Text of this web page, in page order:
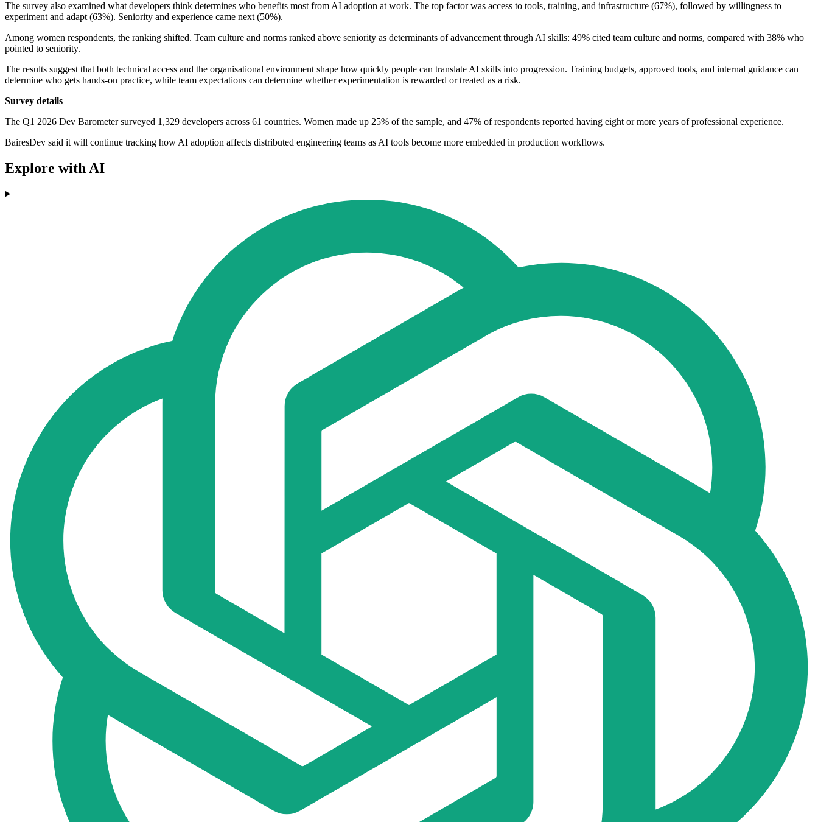
The survey also examined what developers think determines who benefits most from AI adoption at work. The top factor was access to tools, training, and infrastructure (67%), followed by willingness to
experiment and adapt (63%). Seniority and experience came next (50%).
Among women respondents, the ranking shifted. Team culture and norms ranked above seniority as determinants of advancement through AI skills: 49% cited team culture and norms, compared with 38% who
pointed to seniority.
The results suggest that both technical access and the organisational environment shape how quickly people can translate AI skills into progression. Training budgets, approved tools, and internal guidance can
determine who gets hands-on practice, while team expectations can determine whether experimentation is rewarded or treated as a risk.
Survey details
The Q1 2026 Dev Barometer surveyed 1,329 developers across 61 countries. Women made up 25% of the sample, and 47% of respondents reported having eight or more years of professional experience.
BairesDev said it will continue tracking how AI adoption affects distributed engineering teams as AI tools become more embedded in production workflows.
Explore with AI